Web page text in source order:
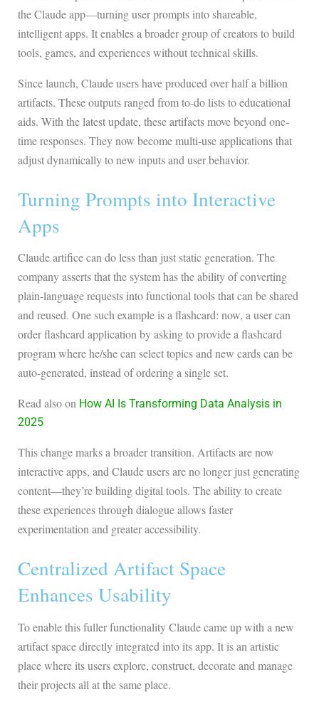
the Claude app—turning user prompts into shareable,
intelligent apps. It enables a broader group of creators to build
tools, games, and experiences without technical skills.
Since launch, Claude users have produced over half a billion
artifacts. These outputs ranged from to-do lists to educational
aids. With the latest update, these artifacts move beyond one-
time responses. They now become multi-use applications that
adjust dynamically to new inputs and user behavior.
Turning Prompts into Interactive
Apps
Claude artifice can do less than just static generation. The
company asserts that the system has the ability of converting
plain-language requests into functional tools that can be shared
and reused. One such example is a flashcard: now, a user can
order flashcard application by asking to provide a flashcard
program where he/she can select topics and new cards can be
auto-generated, instead of ordering a single set.
Read also on How AI Is Transforming Data Analysis in
2025
This change marks a broader transition. Artifacts are now
interactive apps, and Claude users are no longer just generating
content—they’re building digital tools. The ability to create
these experiences through dialogue allows faster
experimentation and greater accessibility.
Centralized Artifact Space
Enhances Usability
To enable this fuller functionality Claude came up with a new
artifact space directly integrated into its app. It is an artistic
place where its users explore, construct, decorate and manage
their projects all at the same place.